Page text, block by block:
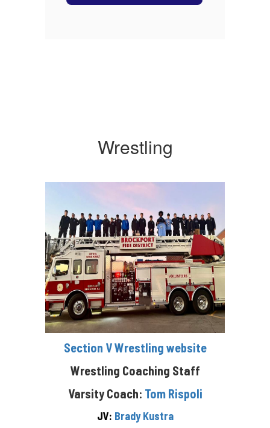
Wrestling
Section V Wrestling website
Wrestling Coaching Staff
Varsity Coach: Tom Rispoli
JV: Brady Kustra